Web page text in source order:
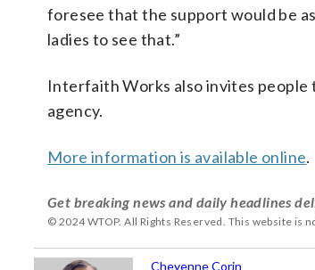
foresee that the support would be
ladies to see that.”
Interfaith Works also invites
agency.
More information is available online.
Get breaking news and daily headlines
© 2024 WTOP. All Rights Reserved. This website
Cheyenne Corin